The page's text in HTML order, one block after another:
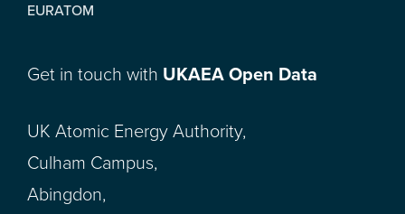
EURATOM
Get in touch with UKAEA Open Data
UK Atomic Energy Authority,
Culham Campus,
Abingdon,